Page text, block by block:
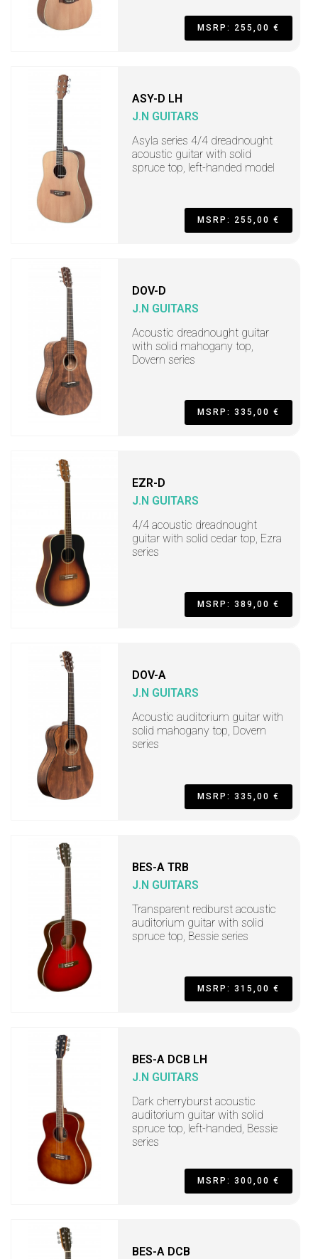
MSRP: 255,00 €
ASY-D LH
J.N GUITARS
Asyla series 4/4 dreadnought
acoustic guitar with solid
spruce top, left-handed model
MSRP: 255,00 €
DOV-D
J.N GUITARS
Acoustic dreadnought guitar
with solid mahogany top,
Dovern series
MSRP: 335,00 €
EZR-D
J.N GUITARS
4/4 acoustic dreadnought
guitar with solid cedar top, Ezra
series
MSRP: 389,00 €
DOV-A
J.N GUITARS
Acoustic auditorium guitar with
solid mahogany top, Dovern
series
MSRP: 335,00 €
BES-A TRB
J.N GUITARS
Transparent redburst acoustic
auditorium guitar with solid
spruce top, Bessie series
MSRP: 315,00 €
BES-A DCB LH
J.N GUITARS
Dark cherryburst acoustic
auditorium guitar with solid
spruce top, left-handed, Bessie
series
MSRP: 300,00 €
BES-A DCB